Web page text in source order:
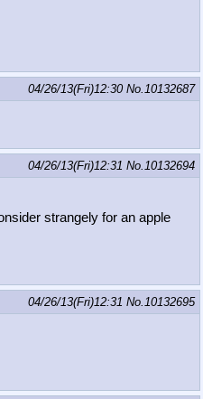
04/26/13(Fri)12:30 No. 10132687
04/26/13(Fri)12:31 No. 10132694
strangely for an apple
04/26/13(Fri)12:31 No. 10132695